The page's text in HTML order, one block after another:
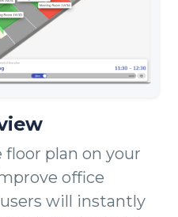
plan on your
office
will instantly